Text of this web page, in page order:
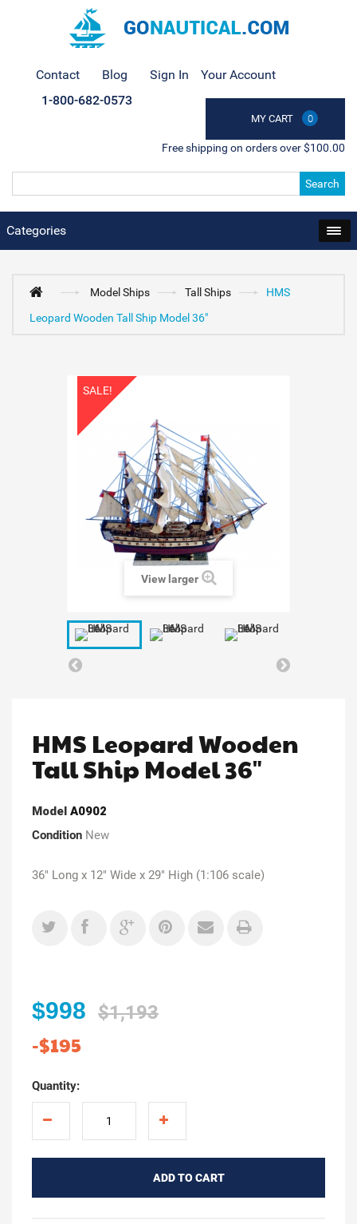
Contact Blog Sign In Your Account
MY CART 0
1-800-682-0573
Free shipping on orders over $100.00
Search
Categories
Model Ships Tall Ships
HMS
Leopard Wooden Tall Ship Model 36"
SALE!
View larger
HMS Leopard Wooden
Tall Ship Model 36"
Model A0902
Condition New
36" Long x 12" Wide x 29" High (1:106 scale)
$998 $1,193
-$195
Quantity:
ADD TO CART